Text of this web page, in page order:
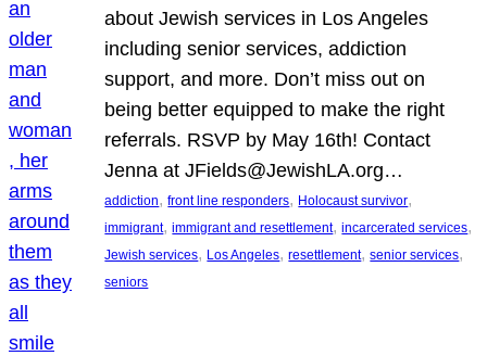
about Jewish services in Los Angeles
including senior services, addiction
support, and more. Don’t miss out on
being better equipped to make the right
referrals. RSVP by May 16th! Contact
Jenna at JFields@JewishLA.org…
addiction, front line responders, Holocaust survivor
immigrant, immigrant and resettlement, incarcerated services
Jewish services, Los Angeles, resettlement, senior services
seniors